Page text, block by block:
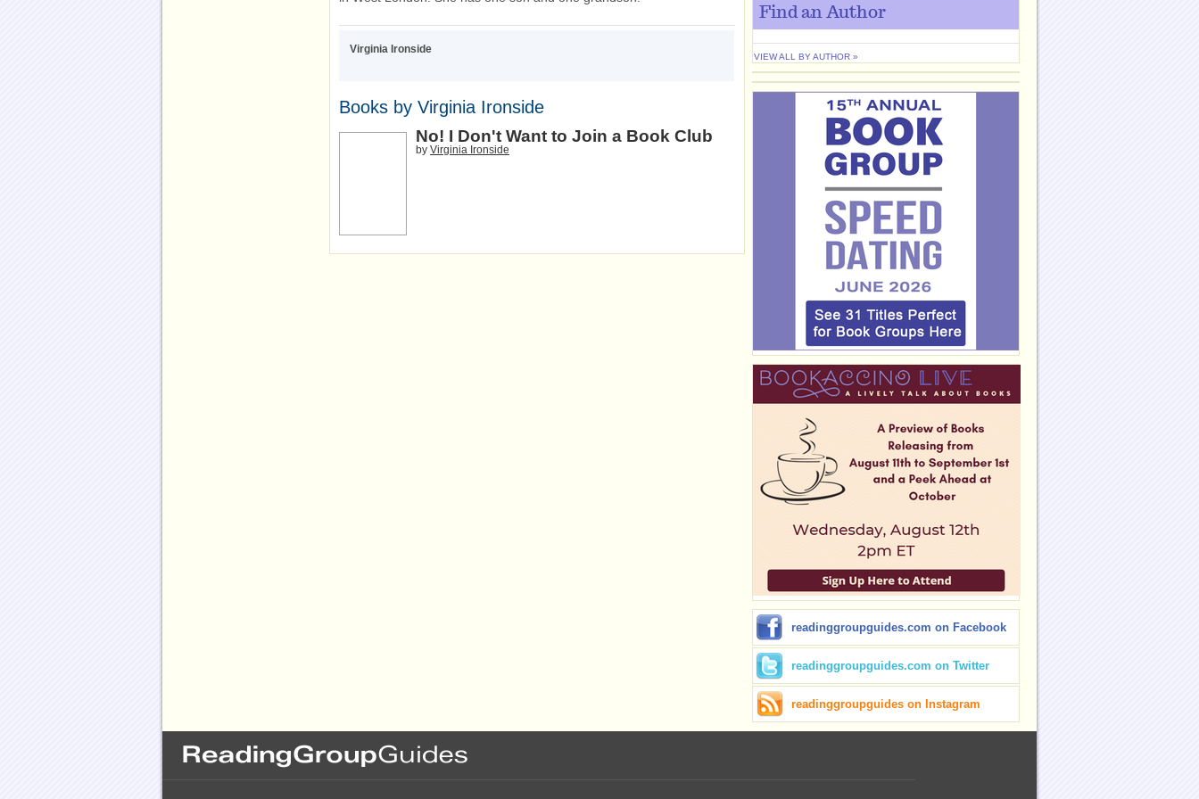
Virginia Ironside
Books by Virginia Ironside
No! I Don't Want to Join a Book Club
by Virginia Ironside
Find an Author
VIEW ALL BY AUTHOR »
readinggroupguides.com on Facebook
readinggroupguides.com on Twitter
readinggroupguides on Instagram